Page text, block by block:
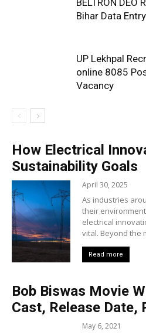
BELTRON
Bihar Data
UP Lekhpal
online 8085
Vacancy
How Electrical
Sustainability Goals
April 30, 2025
As industries
their
electrical
vital. Beyond the
Read more
Bob Biswas Movie
Cast, Release Date,
May 6, 2021